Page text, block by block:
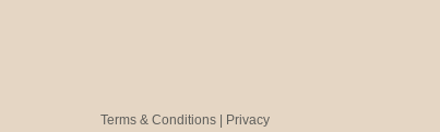
Terms & Conditions | Privacy